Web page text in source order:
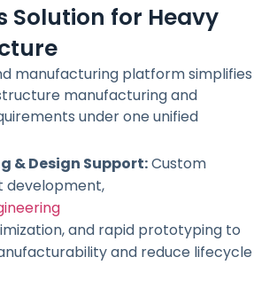
Solution for Heavy
manufacturing platform simplifies
manufacturing and
under one unified
& Design Support:Custom
development,
and rapid prototyping to
and reduce lifecycle